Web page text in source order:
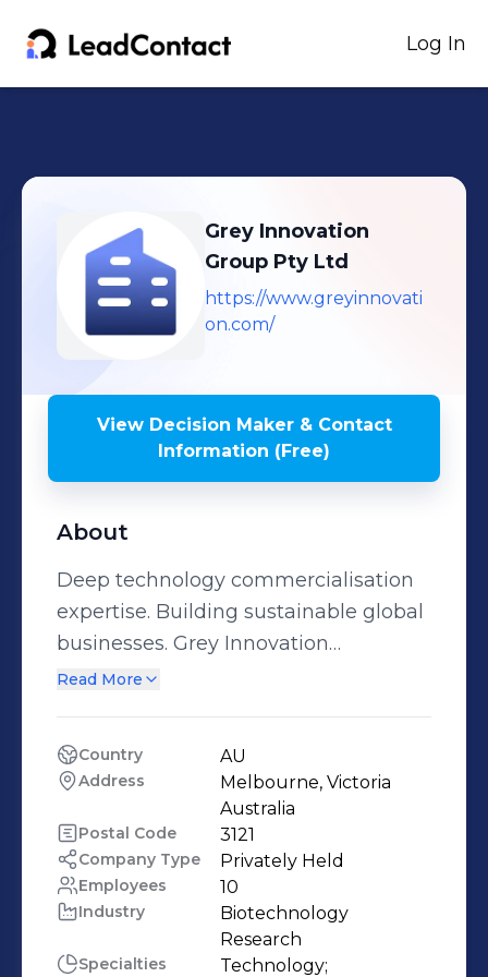
Log In
Grey Innovation
Group Pty Ltd
https://www.greyinnovati
on.com/
View Decision Maker & Contact
Information (Free)
About
Deep technology commercialisation
expertise. Building sustainable global
businesses. Grey Innovation
possesses strong expertise in
Grey Innovation identifies and
qualifies existing proven IP, assessing
applications, market need, and
market size. Our network of global
industry channel partners support
accelerated and de-risked
commercialisation, from end to end.
Read More
Country AU
Address
Melbourne, Victoria
Australia
Postal Code 3121
Company Type Privately Held
Employees 10
Industry
Biotechnology
Research
Specialties
Technology;